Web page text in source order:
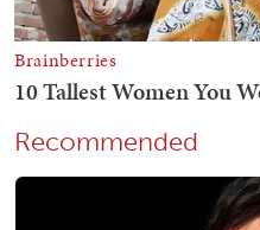
Recommended